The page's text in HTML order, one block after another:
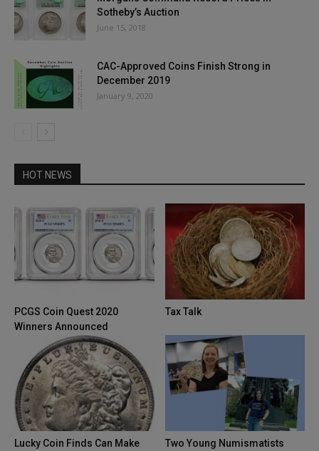
Sotheby’s Auction
June 15, 2018
CAC-Approved Coins Finish Strong in
December 2019
January 9, 2020
HOT NEWS
PCGS Coin Quest 2020
Winners Announced
Tax Talk
Lucky Coin Finds Can Make
Two Young Numismatists